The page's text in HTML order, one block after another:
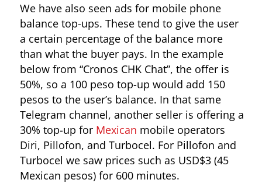
We have also seen ads for mobile phone
balance top-ups. These tend to give the user
a certain percentage of the balance more
than what the buyer pays. In the example
below from “Cronos CHK Chat”, the offer is
50%, so a 100 peso top-up would add 150
pesos to the user’s balance. In that same
Telegram channel, another seller is offering a
30% top-up for Mexican mobile operators
Diri, Pillofon, and Turbocel. For Pillofon and
Turbocel we saw prices such as USD$3 (45
Mexican pesos) for 600 minutes.